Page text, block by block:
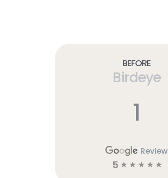
Before
Birdeye
1
Review
5 ☆ ☆ ☆ ☆ ☆